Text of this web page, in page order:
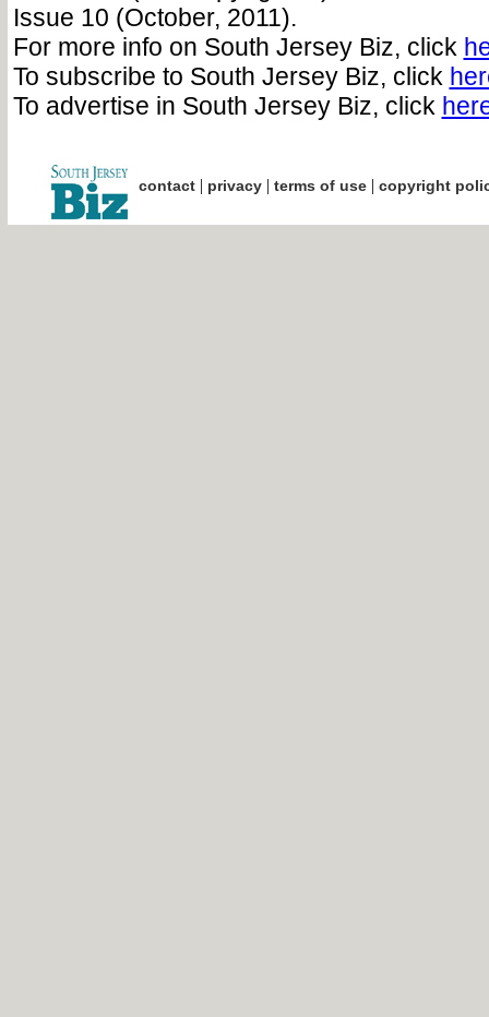
Issue 10 (October, 2011).
For more info on South Jersey Biz, click
To subscribe to South Jersey Biz, click
To advertise in South Jersey Biz, click
contact| privacy| terms of use| copyright